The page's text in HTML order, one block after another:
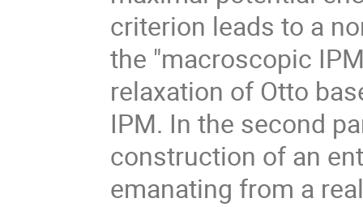
criterion leads to a
the "macroscopic
relaxation of Otto
IPM. In the second
construction of an
emanating from a